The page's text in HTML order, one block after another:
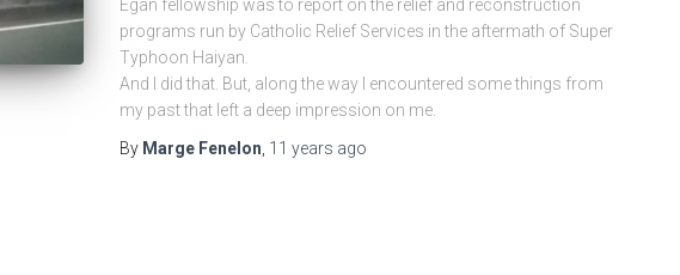
Egan fellowship was to report on the relief and reconstruction
programs run by Catholic Relief Services in the aftermath of Super
Typhoon Haiyan.
And I did that. But, along the way I encountered some things from
my past that left a deep impression on me.
By Marge Fenelon 11 years ago